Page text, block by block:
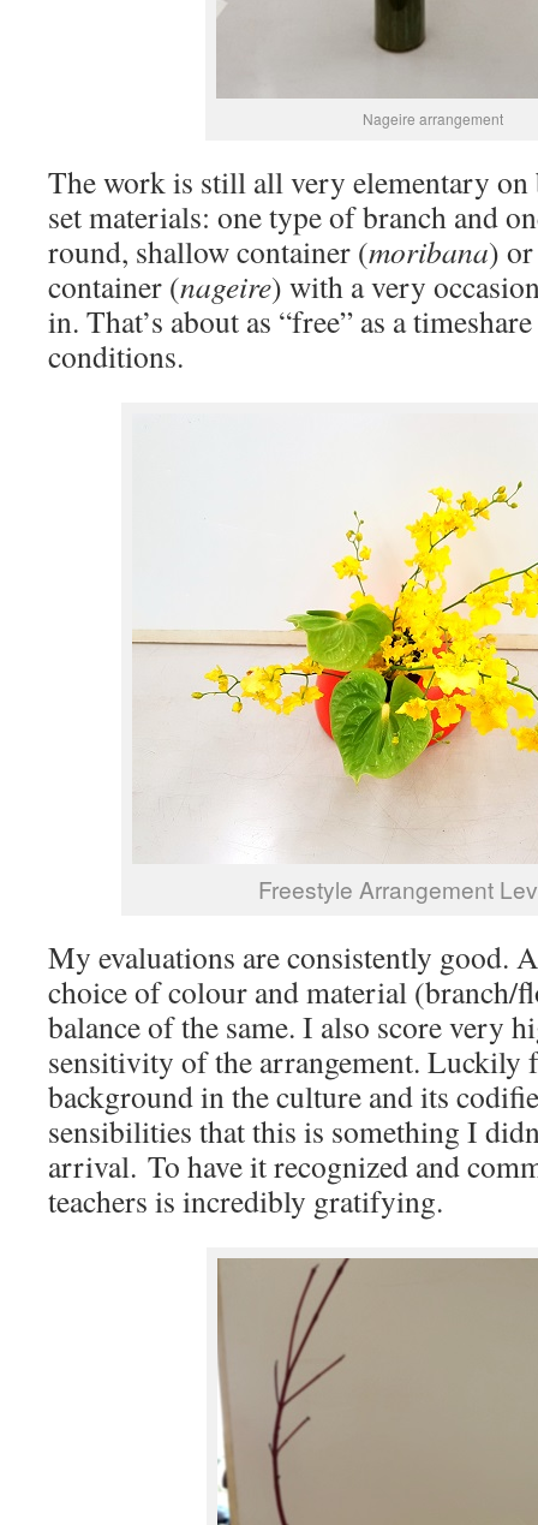
Nageire arrangement
The work is still all very elementary
set materials: one type of branch and
round, shallow container (moribana)
container (nageire) with a very
in. That’s about as “free” as a
conditions.
Freestyle Arrangement
My evaluations are consistently good.
choice of colour and material (branch/
balance of the same. I also score very
sensitivity of the arrangement. Luckily
background in the culture and its
sensibilities that this is something I
arrival. To have it recognized and
teachers is incredibly gratifying.